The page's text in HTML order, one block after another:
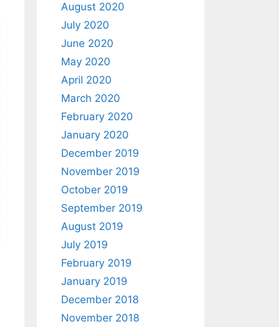
August 2020
July 2020
June 2020
May 2020
April 2020
March 2020
February 2020
January 2020
December 2019
November 2019
October 2019
September 2019
August 2019
July 2019
February 2019
January 2019
December 2018
November 2018